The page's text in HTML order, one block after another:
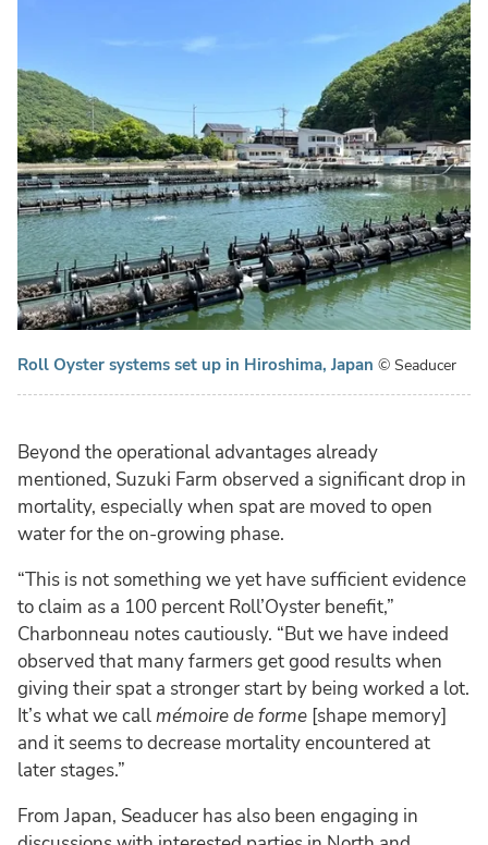
Roll Oyster systems set up in Hiroshima, Japan © Seaducer
Beyond the operational advantages already
mentioned, Suzuki Farm observed a significant drop in
mortality, especially when spat are moved to open
water for the on-growing phase.
“This is not something we yet have sufficient evidence
to claim as a 100 percent Roll’Oyster benefit,”
Charbonneau notes cautiously. “But we have indeed
observed that many farmers get good results when
giving their spat a stronger start by being worked a lot.
It’s what we callmémoire de forme [shape memory]
and it seems to decrease mortality encountered at
later stages.”
From Japan, Seaducer has also been engaging in